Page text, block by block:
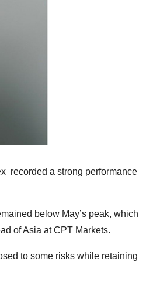
recorded a strong performance
below May’s peak, which
of Asia at CPT Markets.
to some risks while retaining